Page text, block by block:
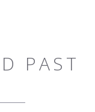
PAST